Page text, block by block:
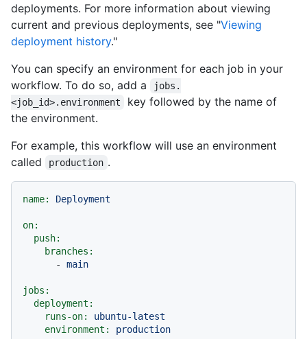
deployments. For more information about viewing
current and previous deployments, see "Viewing
deployment history."
You can specify an environment for each job in your
workflow. To do so, add a
jobs.
<job_id>.environment
key followed by the name of
the environment.
For example, this workflow will use an environment
called
production .
name: Deployment
on:
push:
branches:
-
main
jobs:
deployment:
runs-on:
ubuntu-latest
environment:
production